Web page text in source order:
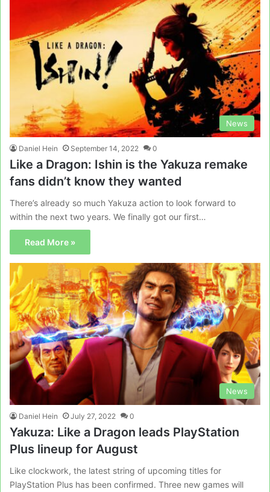
News
Daniel Hein September 14, 2022 0
Like a Dragon: Ishin is the Yakuza remake
fans didn’t know they wanted
There’s already so much Yakuza action to look forward to
within the next two years. We finally got our first…
Read More »
News
Daniel Hein July 27, 2022 0
Yakuza: Like a Dragon leads PlayStation
Plus lineup for August
Like clockwork, the latest string of upcoming titles for
PlayStation Plus has been confirmed. Three new games will